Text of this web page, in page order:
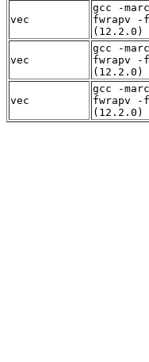
vec
gcc -
fwrapv -
(12.2.0)
vec
gcc -
fwrapv -
(12.2.0)
vec
gcc -
fwrapv -
(12.2.0)